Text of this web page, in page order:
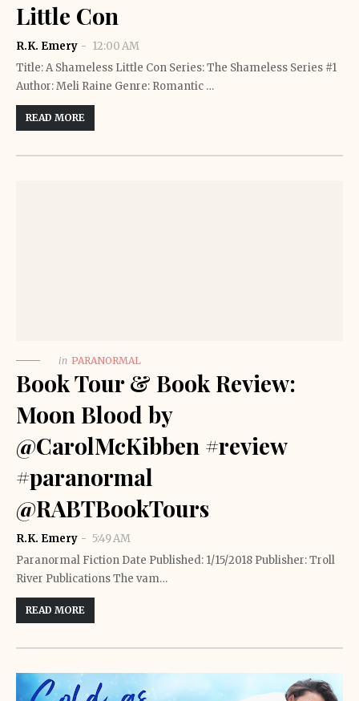
Little Con
R.K. Emery
12:00 AM
Title: A Shameless Little Con Series: The Shameless Series #1
Author: Meli Raine Genre: Romantic …
READ MORE
in PARANORMAL
Book Tour & Book Review:
Moon Blood by
@CarolMcKibben #review
#paranormal
@RABTBookTours
R.K. Emery
5:49 AM
Paranormal Fiction Date Published: 1/15/2018 Publisher: Troll
River Publications The vam…
READ MORE